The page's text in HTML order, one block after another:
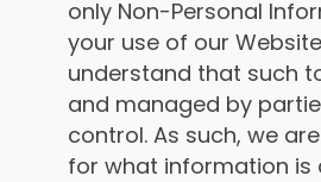
only Non-Personal
your use of our
understand that such
and managed by
control. As such, we
for what information is